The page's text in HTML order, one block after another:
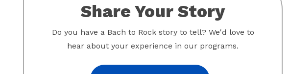
Share Your Story
Do you have a Bach to Rock story to tell? We'd love to
hear about your experience in our programs.